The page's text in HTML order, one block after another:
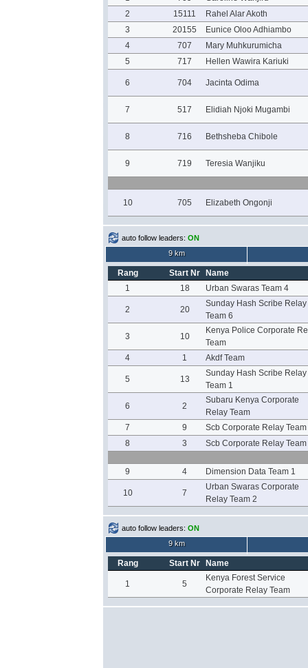
2
15111
Rahel Alar Akoth
3
20155
Eunice Oloo Adhiambo
4
707
Mary Muhkurumicha
5
717 Hellen Wawira Kariuki
6 704 Jacinta Odima
7 517 Elidiah Njoki Mugambi
8 716 Bethsheba Chibole
9 719 Teresia Wanjiku
10 705 Elizabeth Ongonji
auto follow leaders: ON
9 km
Rang Start Nr
Name
1
18 Urban Swaras Team 4
2 20
Sunday Hash Scribe Relay
Team 6
3 10
Kenya Police Corporate
Team
4
1 Akdf Team
5 13
Sunday Hash Scribe Relay
Team 1
6 2
Subaru Kenya Corporate
Relay Team
7
9
Scb Corporate Relay Team
8
3 Scb Corporate Relay Team
9 4 Dimension Data Team 1
10 7
Urban Swaras Corporate
Relay Team 2
auto follow leaders: ON
9 km
Rang Start Nr Name
1 5
Kenya Forest Service
Corporate Relay Team